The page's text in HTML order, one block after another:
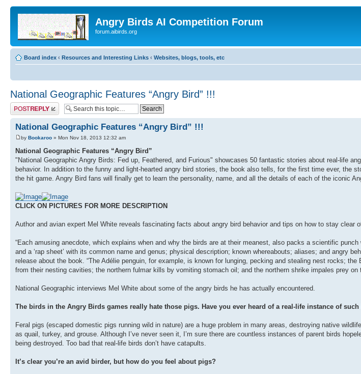
Angry Birds AI Competition Forum
forum.aibirds.org
Board index ‹ Resources and Interesting Links ‹ Websites, blogs, tools, etc
National Geographic Features “Angry Bird” !!!
Post a reply
National Geographic Features “Angry Bird” !!!
by Bookaroo » Mon Nov 18, 2013 12:32 am
National Geographic Features “Angry Bird”
"National Geographic Angry Birds: Fed up, Feathered, and Furious" showcases 50 fantastic stories about real-life
behavior. In addition to the funny and light-hearted angry bird stories, the book also tells, for the first time ever, the
the hit game. Angry Bird fans will finally get to learn the personality, name, and all the details of each of the iconic
CLICK ON PICTURES FOR MORE DESCRIPTION
Author and avian expert Mel White reveals fascinating facts about angry bird behavior and tips on how to stay clear
“Each amusing anecdote, which explains when and why the birds are at their meanest, also packs a scientific
and a ‘rap sheet’ with its common name and genus; physical description; known whereabouts; aliases; and angry
release about the book. “The Adélie penguin, for example, is known for lunging, pecking and stealing nest rocks;
from their nesting cavities; the northern fulmar kills by vomiting stomach oil; and the northern shrike impales prey on
National Geographic interviews Mel White about some of the angry birds he has actually encountered.
The birds in the Angry Birds games really hate those pigs. Have you ever heard of a real-life instance of
Feral pigs (escaped domestic pigs running wild in nature) are a huge problem in many areas, destroying native
as quail, turkey, and grouse. Although I’ve never seen it, I’m sure there are countless instances of parent birds
being destroyed. Too bad that real-life birds don’t have catapults.
It’s clear you’re an avid birder, but how do you feel about pigs?